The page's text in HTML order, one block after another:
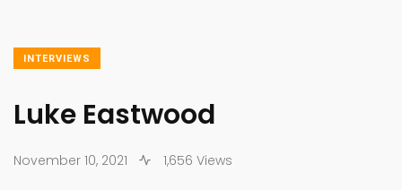
INTERVIEWS
Luke Eastwood
November 10, 2021 1,656 Views